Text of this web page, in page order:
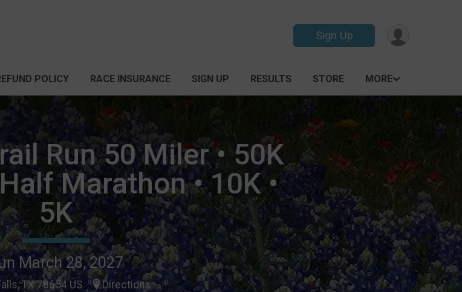
Sign Up
POLICY RACE INSURANCE SIGN UP RESULTS STORE MORE
Run 50 Miler • 50K
Marathon • 10K •
5K
March 28, 2027
TX 78654 US Directions